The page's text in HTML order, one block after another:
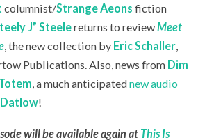
columnist/Strange Aeons fiction
J” Steelereturns to reviewMeet
, the new collection by Eric Schaller,
Publications. Also, news from Dim
, a much anticipatednew audio
Datlow!
will be available again at This Is